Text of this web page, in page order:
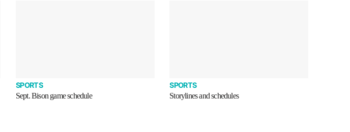
SPORTS
Sept. Bison game schedule
SPORTS
Storylines and schedules